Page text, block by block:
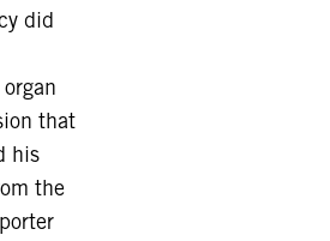
did
that
his
the